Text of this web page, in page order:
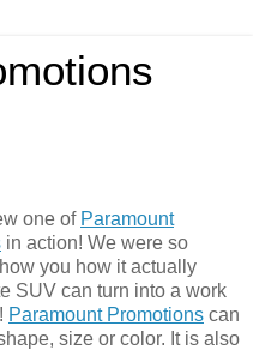
one of Paramount
in action! We were so
you how it actually
SUV can turn into a work
Paramount Promotions can
size or color. It is also